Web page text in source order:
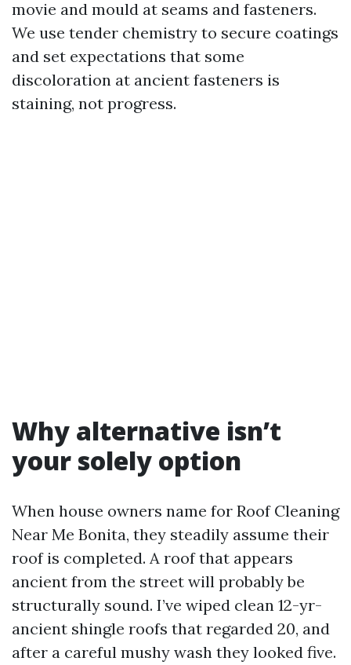
movie and mould at seams and fasteners.
We use tender chemistry to secure coatings
and set expectations that some
discoloration at ancient fasteners is
staining, not progress.
Why alternative isn’t
your solely option
When house owners name for Roof Cleaning
Near Me Bonita, they steadily assume their
roof is completed. A roof that appears
ancient from the street will probably be
structurally sound. I’ve wiped clean 12-yr-
ancient shingle roofs that regarded 20, and
after a careful mushy wash they looked five.